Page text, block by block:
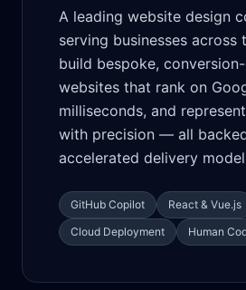
A leading website design
serving businesses across
build bespoke,
websites that rank on
milliseconds, and
with precision — all
accelerated delivery
GitHub Copilot React & Vue.js
Cloud Deployment
Human